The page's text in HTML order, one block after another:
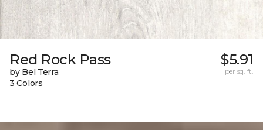
Red Rock Pass
by Bel Terra
3 Colors
$5.91
per sq. ft.